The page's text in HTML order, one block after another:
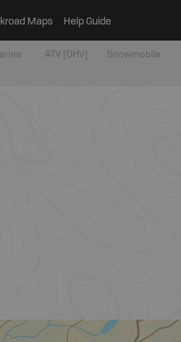
Maps Help Guide
ATV [OHV] Snowmobile